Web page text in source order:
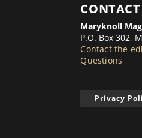
Maryknoll
P.O. Box 302,
Contact the
Questions
Privacy